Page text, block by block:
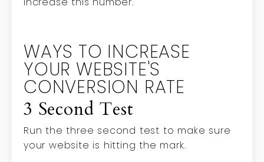
WAYS TO INCREASE
YOUR WEBSITE'S
CONVERSION RATE
3 Second Test
Run the three second test to make sure
your website is hitting the mark.